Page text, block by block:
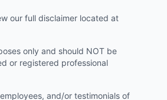
our full disclaimer located at
only and should NOT be
or registered professional
and/or testimonials of